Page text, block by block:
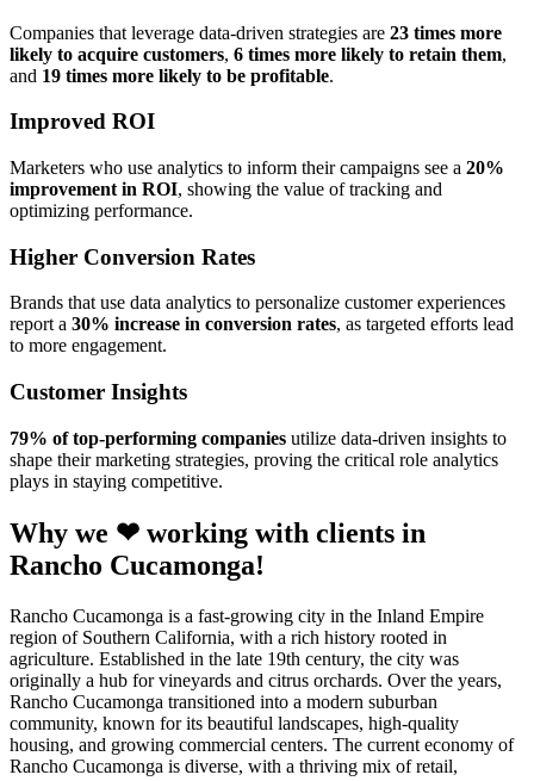
Companies that leverage data-driven strategies are 23 times more
likely to acquire customers, 6 times more likely to retain them,
and 19 times more likely to be profitable.
Improved ROI
Marketers who use analytics to inform their campaigns see a 20%
improvement in ROI, showing the value of tracking and
optimizing performance.
Higher Conversion Rates
Brands that use data analytics to personalize customer experiences
report a 30% increase in conversion rates, as targeted efforts lead
to more engagement.
Customer Insights
79% of top-performing companies utilize data-driven insights to
shape their marketing strategies, proving the critical role analytics
plays in staying competitive.
Why we ❤ working with clients in
Rancho Cucamonga!
Rancho Cucamonga is a fast-growing city in the Inland Empire
region of Southern California, with a rich history rooted in
agriculture. Established in the late 19th century, the city was
originally a hub for vineyards and citrus orchards. Over the years,
Rancho Cucamonga transitioned into a modern suburban
community, known for its beautiful landscapes, high-quality
housing, and growing commercial centers. The current economy of
Rancho Cucamonga is diverse, with a thriving mix of retail,